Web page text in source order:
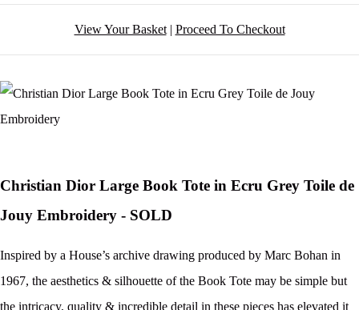
View Your Basket| Proceed To Checkout
Christian Dior Large Book Tote in Ecru Grey Toile de
Jouy Embroidery - SOLD
Inspired by a House’s archive drawing produced by Marc Bohan in
1967, the aesthetics & silhouette of the Book Tote may be simple but
the intricacy, quality & incredible detail in these pieces has elevated it